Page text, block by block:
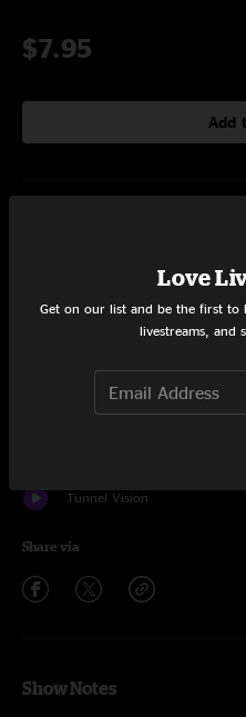
$7.95
Add
Chance To Grow
Rainbow Road
Tunnel Vision
Share via
Show Notes
Love
Get on our list and be the first to
livestreams, and